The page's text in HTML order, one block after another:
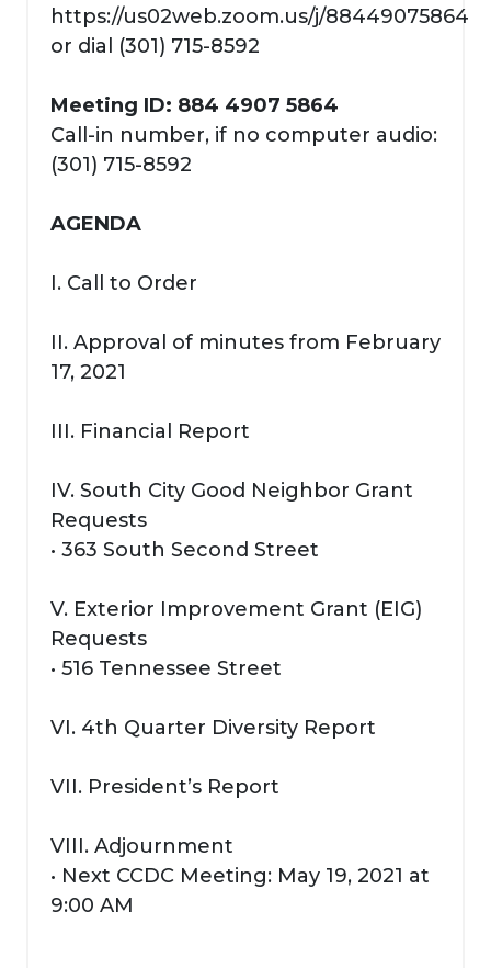
https://us02web.zoom.us/j/88449075864
or dial (301) 715-8592
Meeting ID: 884 4907 5864
Call-in number, if no computer audio:
(301) 715-8592
AGENDA
I. Call to Order
II. Approval of minutes from February
17, 2021
III. Financial Report
IV. South City Good Neighbor Grant
Requests
• 363 South Second Street
V. Exterior Improvement Grant (EIG)
Requests
• 516 Tennessee Street
VI. 4th Quarter Diversity Report
VII. President’s Report
VIII. Adjournment
• Next CCDC Meeting: May 19, 2021 at
9:00 AM